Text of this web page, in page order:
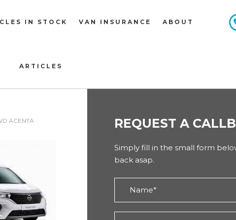
IN STOCK VAN INSURANCE ABOUT
ARTICLES
ACENTA REQUEST A
Simply fill in the small form
back asap.